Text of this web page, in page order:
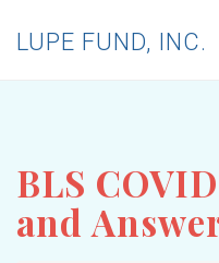
LUPE FUND, INC.
BLS
and